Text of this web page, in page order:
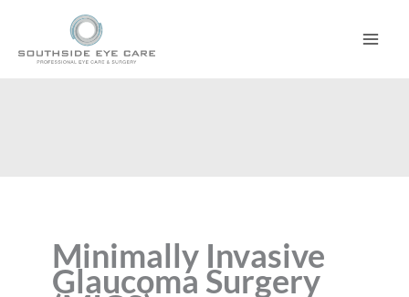
content
Minimally Invasive
Glaucoma Surgery